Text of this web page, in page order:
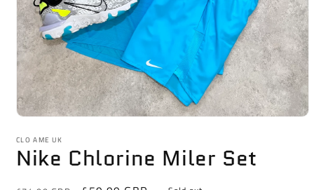
1
in
modal
CLO AME UK
Nike Chlorine Miler Set